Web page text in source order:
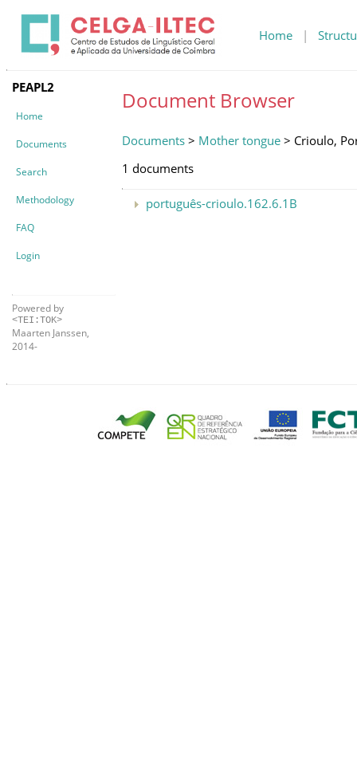
Home |
PEAPL2
Home
Documents
Search
Methodology
FAQ
Login
Powered by
<TEI:TOK>
Maarten Janssen,
2014-
Document Browser
Documents > Mother tongue > Crioulo,
1 documents
português-crioulo.162.6.1B